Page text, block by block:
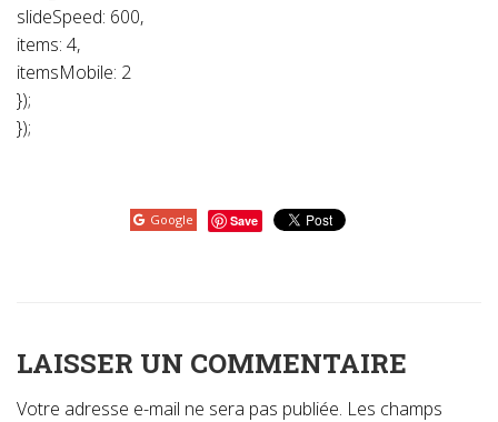
slideSpeed: 600,
items: 4,
itemsMobile: 2
});
});
Google Save
LAISSER UN COMMENTAIRE
Votre adresse e-mail ne sera pas publiée. Les champs